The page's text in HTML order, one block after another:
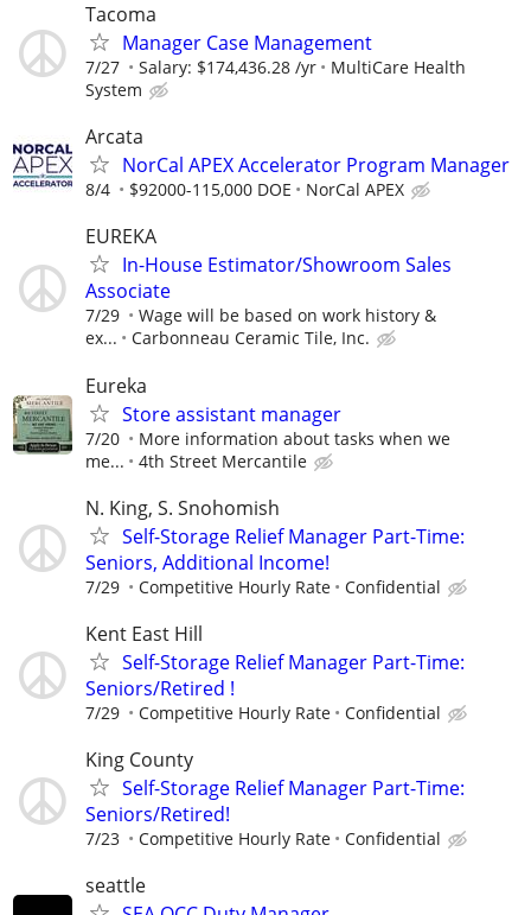
Tacoma
Manager Case Management
7/27 Salary: $174,436.28 /yr
MultiCare Health
System
Arcata
NorCal APEX Accelerator Program Manager
8/4 $92000-115,000 DOE NorCal APEX
EUREKA
In-House Estimator/Showroom Sales
Associate
7/29
Wage will be based on work history &
ex...
Carbonneau Ceramic Tile, Inc.
Eureka
Store assistant manager
7/20
More information about tasks when we
me...
4th Street Mercantile
N. King, S. Snohomish
Self-Storage Relief Manager Part-Time:
Seniors, Additional Income!
7/29 Competitive Hourly Rate Confidential
Kent East Hill
Self-Storage Relief Manager Part-Time:
Seniors/Retired !
7/29 Competitive Hourly Rate Confidential
King County
Self-Storage Relief Manager Part-Time:
Seniors/Retired!
7/23 Competitive Hourly Rate Confidential
seattle